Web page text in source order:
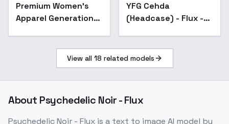
Popular
Premium Women’s
Apparel Generation：
YFG Cehda
(Headcase) - Flux -
View all 18 related models
About Psychedelic Noir - Flux
Psychedelic Noir - Flux is a text to image AI model by